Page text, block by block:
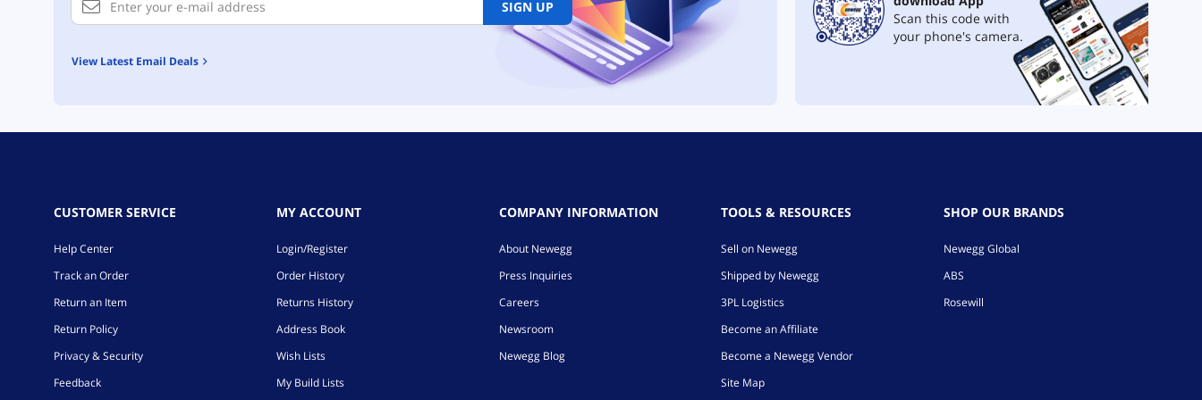
SIGN UP
View Latest Email Deals
Scan this code with
your phone's camera.
CUSTOMER SERVICE
Help Center
Track an Order
Return an Item
Return Policy
Privacy & Security
Feedback
MY ACCOUNT
Login/Register
Order History
Returns History
Address Book
Wish Lists
My Build Lists
COMPANY INFORMATION
About Newegg
Press Inquiries
Careers
Newsroom
Newegg Blog
TOOLS & RESOURCES
Sell on Newegg
Shipped by Newegg
3PL Logistics
Become an Affiliate
Become a Newegg Vendor
Site Map
SHOP OUR BRANDS
Newegg Global
ABS
Rosewill